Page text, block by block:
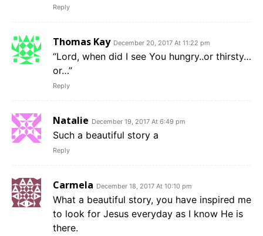
Reply
Thomas Kay December 20, 2017 At 11:22 pm
“Lord, when did I see You hungry..or thirsty…
or…”
Reply
Natalie December 19, 2017 At 6:49 pm
Such a beautiful story a
Reply
Carmela December 18, 2017 At 10:10 pm
What a beautiful story, you have inspired me
to look for Jesus everyday as I know He is
there.